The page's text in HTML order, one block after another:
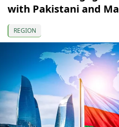
with Pakistani and
REGION